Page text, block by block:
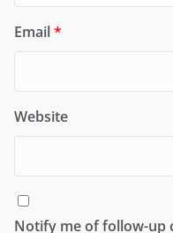
Email*
Website
Notify me of follow-up